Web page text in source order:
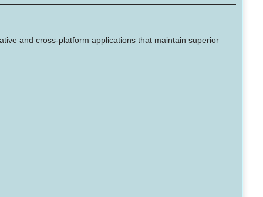
and cross-platform applications that maintain superior